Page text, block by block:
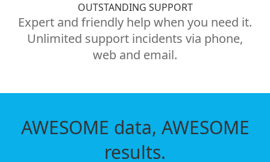
OUTSTANDING SUPPORT
Expert and friendly help when you need it.
Unlimited support incidents via phone,
web and email.
AWESOME data, AWESOME
results.